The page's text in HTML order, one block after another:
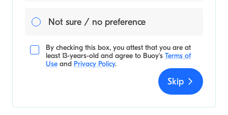
Not sure / no preference
By checking this box, you attest that you are at
least 13-years-old and agree to Buoy's Terms of
Use and Privacy Policy.
Skip